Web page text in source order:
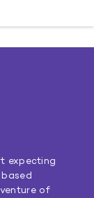
expecting
of